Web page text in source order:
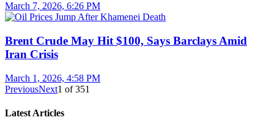
March 7, 2026, 6:26 PM
Brent Crude May Hit $100, Says Barclays Amid
Iran Crisis
March 1, 2026, 4:58 PM
PreviousNext1 of351
Latest Articles